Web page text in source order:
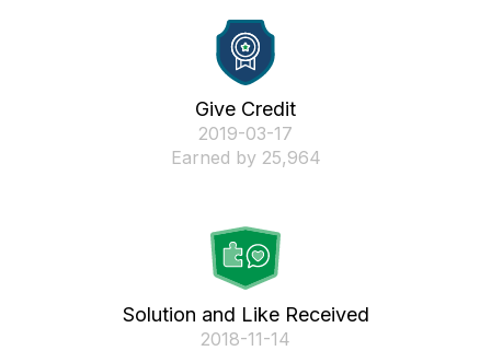
Give Credit
‎2019-03-17
Earned by 25,964
Solution and Like Received
‎2018-11-14